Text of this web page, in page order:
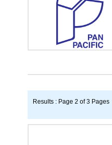
Results : Page 2 of 3 Pages